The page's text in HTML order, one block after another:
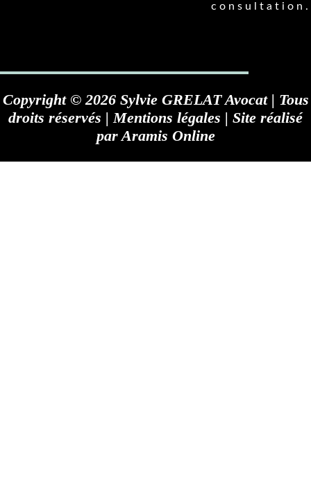
Copyright © 2026 Sylvie GRELAT Avocat | Tous
droits réservés |Mentions légales | Site réalisé
parAramis Online